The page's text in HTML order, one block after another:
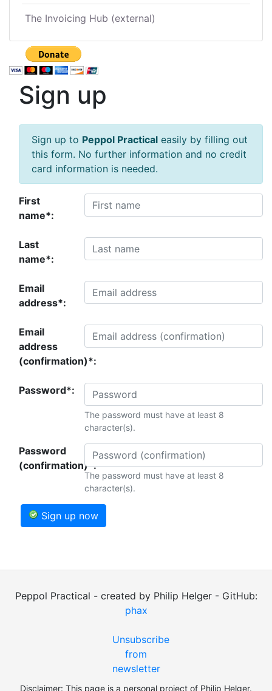
The Invoicing Hub (external)
Sign up
Sign up to Peppol Practical easily by filling out
this form. No further information and no credit
card information is needed.
First
name*:
Last
name*:
Email
address*:
Email
address
(confirmation)*:
Password*:
The password must have at least 8
character(s).
Password
(confirmation)*:
The password must have at least 8
character(s).
Sign up now
Peppol Practical - created by Philip Helger - GitHub:
phax
Unsubscribe
from
newsletter
Disclaimer: This page is a personal project of Philip Helger.